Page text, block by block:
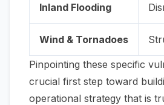
Inland Flooding
Wind & Tornadoes
Pinpointing these specific
crucial first step toward
operational strategy that is